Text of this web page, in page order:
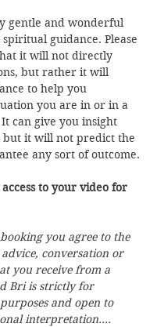
gentle and wonderful
guidance. Please
it will not directly
but rather it will
to help you
you are in or in a
can give you insight
it will not predict the
any sort of outcome.
to your video for
you agree to the
conversation or
you receive from a
Bri is strictly for
and open to
interpretation.…